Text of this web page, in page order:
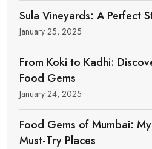
Sula Vineyards: A Perfect
January 25, 2025
From Koki to Kadhi:
Food Gems
January 24, 2025
Food Gems of Mumbai:
Must-Try Places